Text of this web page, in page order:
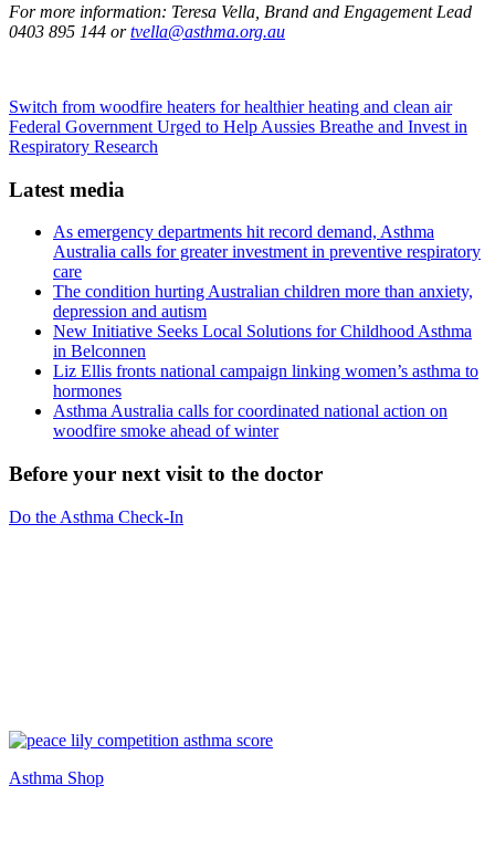
For more information: Teresa Vella, Brand and Engagement Lead
0403 895 144 ortvella@asthma.org.au
Switch from woodfire heaters for healthier heating and clean air
Federal Government Urged to Help Aussies Breathe and Invest in
Respiratory Research
Latest media
As emergency departments hit record demand, Asthma
Australia calls for greater investment in preventive respiratory
care
The condition hurting Australian children more than anxiety,
depression and autism
New Initiative Seeks Local Solutions for Childhood Asthma
in Belconnen
Liz Ellis fronts national campaign linking women’s asthma to
hormones
Asthma Australia calls for coordinated national action on
woodfire smoke ahead of winter
Before your next visit to the doctor
Do the Asthma Check-In
Asthma Shop